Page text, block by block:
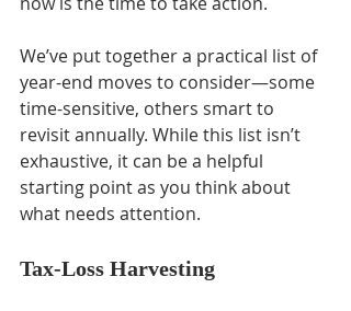
We’ve put together a practical list of
year-end moves to consider—some
time-sensitive, others smart to
revisit annually. While this list isn’t
exhaustive, it can be a helpful
starting point as you think about
what needs attention.
Tax-Loss Harvesting